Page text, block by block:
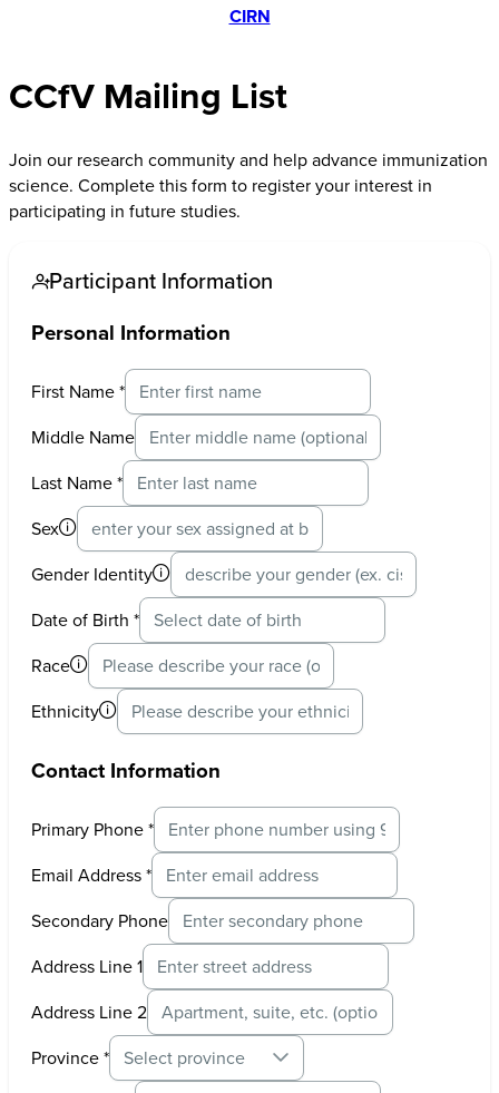
CIRN
CCfV Mailing List
Join our research community and help advance immunization
science. Complete this form to register your interest in
participating in future studies.
Participant Information
Personal Information
First Name*
Middle Name
Last Name*
Sex
Gender Identity
Date of Birth *
Race
Ethnicity
Contact Information
Primary Phone*
Email Address*
Secondary Phone
Address Line 1
Address Line 2
Province*
Select province